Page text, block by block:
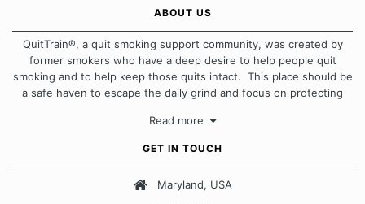
ABOUT US
QuitTrain®, a quit smoking support community, was created by
former smokers who have a deep desire to help people quit
smoking and to help keep those quits intact. This place should be
a safe haven to escape the daily grind and focus on protecting
approach when it comes to quitting smoking. Each of us has our
Our Message Board Guidelines
Read more
GET IN TOUCH
Maryland, USA